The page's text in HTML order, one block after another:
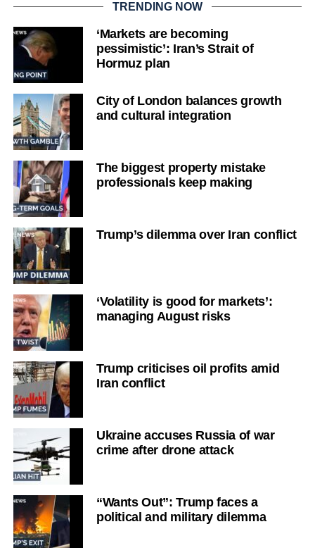
TRENDING NOW
‘Markets are becoming
pessimistic’: Iran’s Strait of
Hormuz plan
City of London balances growth
and cultural integration
The biggest property mistake
professionals keep making
Trump’s dilemma over Iran conflict
‘Volatility is good for markets’:
managing August risks
Trump criticises oil profits amid
Iran conflict
Ukraine accuses Russia of war
crime after drone attack
“Wants Out”: Trump faces a
political and military dilemma